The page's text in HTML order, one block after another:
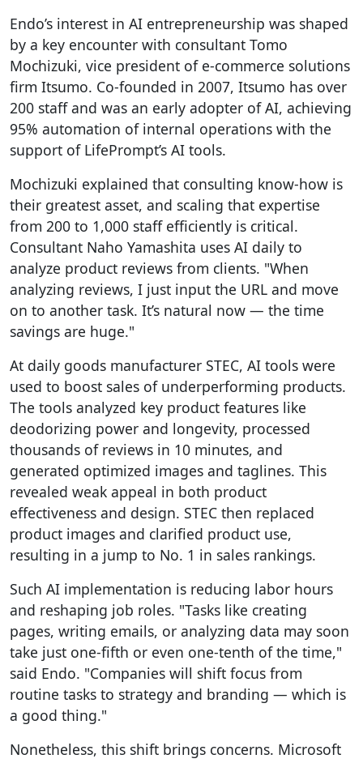
Endo’s interest in AI entrepreneurship was shaped
by a key encounter with consultant Tomo
Mochizuki, vice president of e-commerce solutions
firm Itsumo. Co-founded in 2007, Itsumo has over
200 staff and was an early adopter of AI, achieving
95% automation of internal operations with the
support of LifePrompt’s AI tools.
Mochizuki explained that consulting know-how is
their greatest asset, and scaling that expertise
from 200 to 1,000 staff efficiently is critical.
Consultant Naho Yamashita uses AI daily to
analyze product reviews from clients. "When
analyzing reviews, I just input the URL and move
on to another task. It’s natural now — the time
savings are huge."
At daily goods manufacturer STEC, AI tools were
used to boost sales of underperforming products.
The tools analyzed key product features like
deodorizing power and longevity, processed
thousands of reviews in 10 minutes, and
generated optimized images and taglines. This
revealed weak appeal in both product
effectiveness and design. STEC then replaced
product images and clarified product use,
resulting in a jump to No. 1 in sales rankings.
Such AI implementation is reducing labor hours
and reshaping job roles. "Tasks like creating
pages, writing emails, or analyzing data may soon
take just one-fifth or even one-tenth of the time,"
said Endo. "Companies will shift focus from
routine tasks to strategy and branding — which is
a good thing."
Nonetheless, this shift brings concerns. Microsoft